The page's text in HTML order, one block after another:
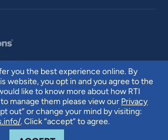
you the best experience online. By
website, you opt in and you agree to the
like to know more about how RTI
manage them please view our Privacy
out” or change your mind by visiting:
. Click “accept” to agree.
International is a trade name of Research
RTI logo are U.S. registered trademarks of